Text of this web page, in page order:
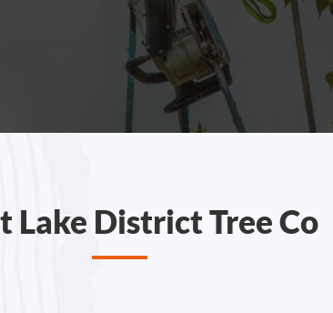
Lake District Tree Co